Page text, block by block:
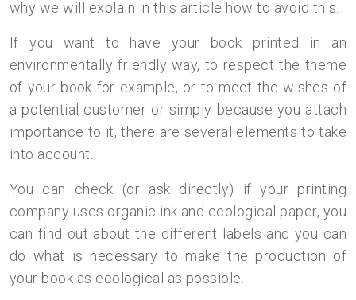
why we will explain in this article how to avoid this.
If you want to have your book printed in an
environmentally friendly way, to respect the theme
of your book for example, or to meet the wishes of
a potential customer or simply because you attach
importance to it, there are several elements to take
into account.
You can check (or ask directly) if your printing
company uses organic ink and ecological paper, you
can find out about the different labels and you can
do what is necessary to make the production of
your book as ecological as possible.